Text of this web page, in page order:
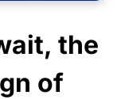
the
of